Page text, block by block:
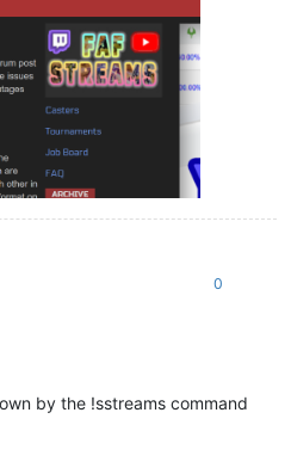
0
by the !sstreams command